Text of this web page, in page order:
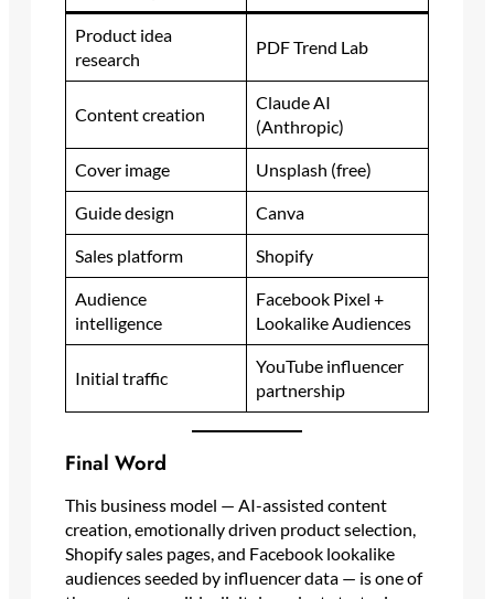
Product idea
research
PDF Trend Lab
Content creation
Claude AI
(Anthropic)
Cover image Unsplash (free)
Guide design Canva
Sales platform Shopify
Audience
intelligence
Facebook Pixel +
Lookalike Audiences
Initial traffic
YouTube influencer
partnership
Final Word
This business model — AI-assisted content
creation, emotionally driven product selection,
Shopify sales pages, and Facebook lookalike
audiences seeded by influencer data — is one of